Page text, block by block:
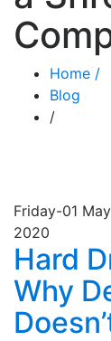
Home /
Blog
/
Friday-01 May
2020
Hard
Why